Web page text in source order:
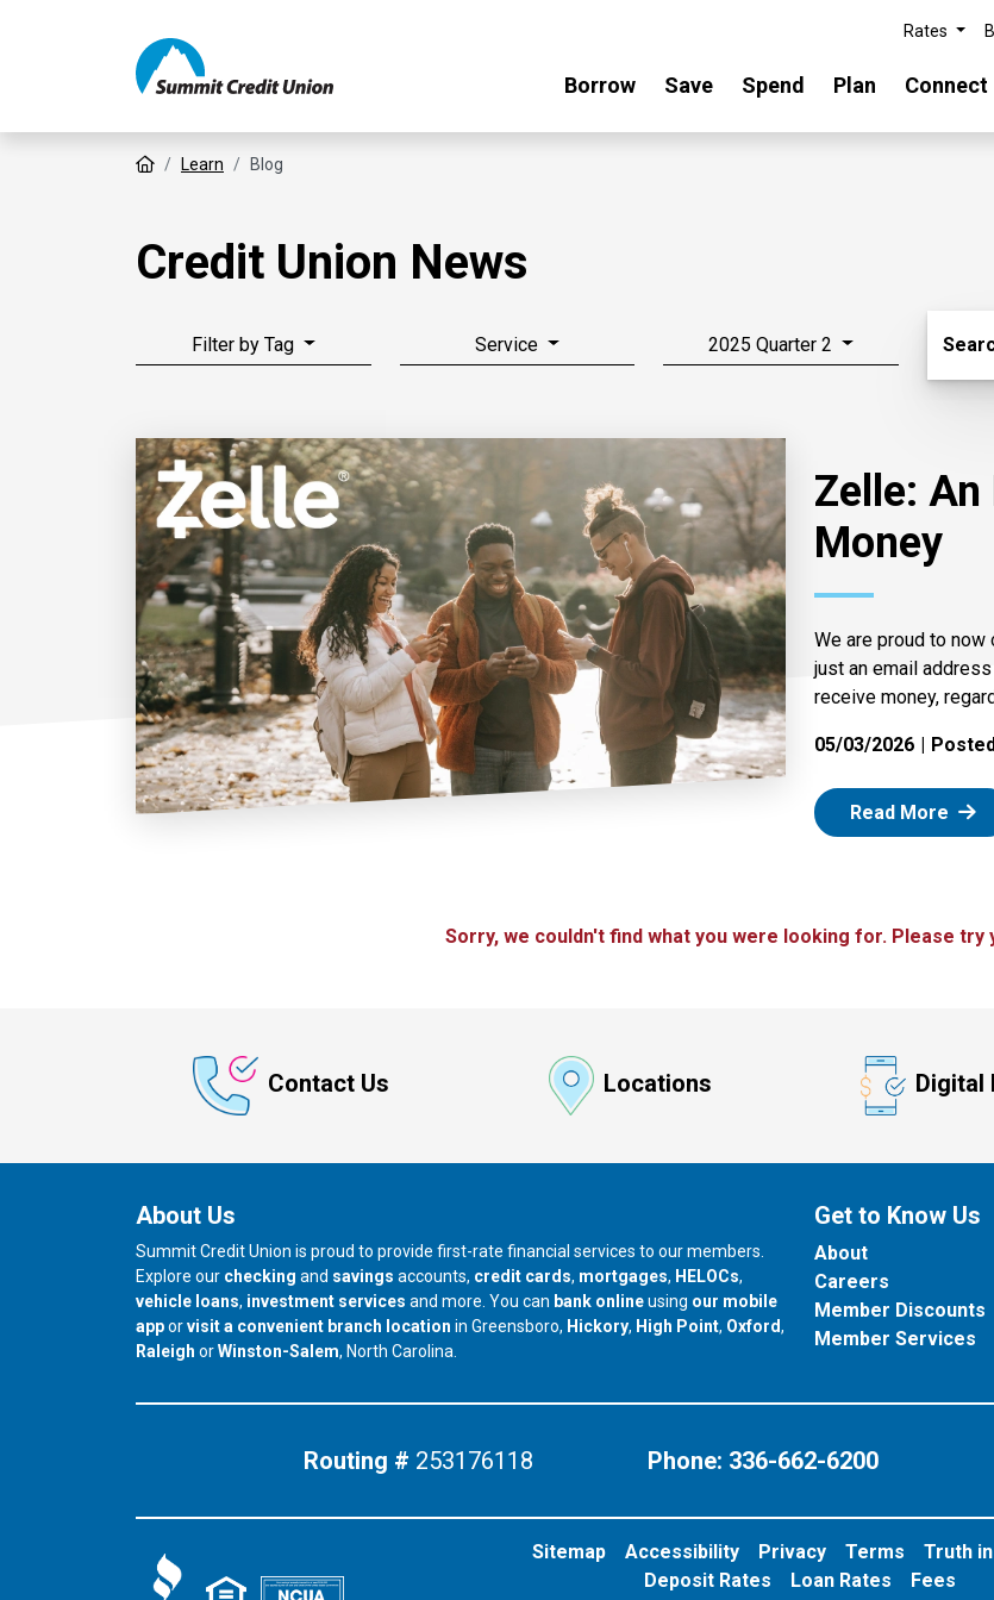
Rates
Borrow Save Spend Plan Connect
Home Learn Blog
Credit Union News
Filter by Tag Service 2025 Quarter 2
Zelle: An
Money
We are proud to
just an email
receive money,
05/03/2026
Read More : Zelle
Sorry, we couldn't find what you were looking for. Please try
Contact Us Locations Digital
About Us
Summit Credit Union is proud to provide first-rate financial services to our members.
Explore our checking and savings accounts, credit cards, mortgages, HELOCs,
vehicle loans, investment services and more. You can bank onlineusing our mobile
apporvisit a convenient branch location in Greensboro, our branch in
Hickory, our branch in
High Point, our branch in
Oxford,
our branch in
Raleigh orour branch in
Winston-Salem, North Carolina.
Get to Know Us
About
Careers
Member Discounts
Member Services
Routing # 253176118 Phone: 336-662-6200
Sitemap Accessibility Privacy Terms
Truth
Deposit Rates
Loan Rates Fees